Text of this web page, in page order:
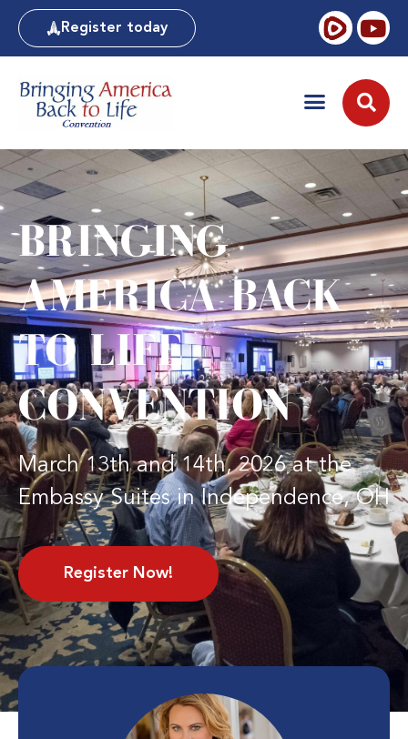
Register today
BRINGING
AMERICA BACK
TO LIFE
CONVENTION
March 13th and 14th, 2026 at the
Embassy Suites in Independence, OH
Register Now!